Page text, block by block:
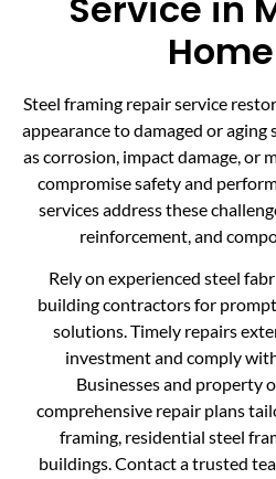
Steel framing repair service
appearance to damaged or aging
as corrosion, impact damage, or
compromise safety and
services address these
reinforcement, and
Rely on experienced steel
building contractors for
solutions. Timely repairs
investment and comply
Businesses and property
comprehensive repair plans
framing, residential steel
buildings. Contact a trusted